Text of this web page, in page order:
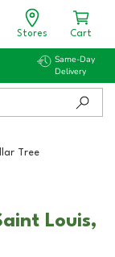
Stores Cart
Same-Day
Delivery
Tree
Louis,